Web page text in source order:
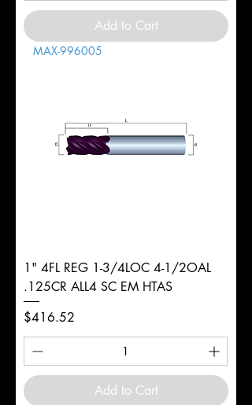
Add to Cart
MAX-996005
1" 4FL REG 1-3/4LOC 4-1/2OAL
.125CR ALL4 SC EM HTAS
Price
$416.52
Add to Cart